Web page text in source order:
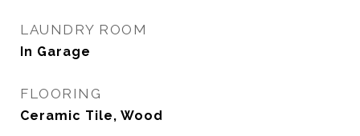
LAUNDRY ROOM
In Garage
FLOORING
Ceramic Tile, Wood